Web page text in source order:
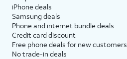
iPhone deals
Samsung deals
Phone and internet bundle deals
Credit card discount
Free phone deals for new customers
No trade-in deals